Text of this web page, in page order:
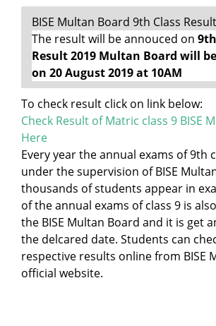
BISE Multan Board 9th Class
The result will be annouced on
Result 2019 Multan Board will
on 20 August 2019 at 10AM
To check result click on link below:
Check Result of Matric class 9 BISE
Here
Every year the annual exams of 9th
under the supervision of BISE
thousands of students appear in
of the annual exams of class 9 is
the BISE Multan Board and it is get
the delcared date. Students can
respective results online from BISE
official website.